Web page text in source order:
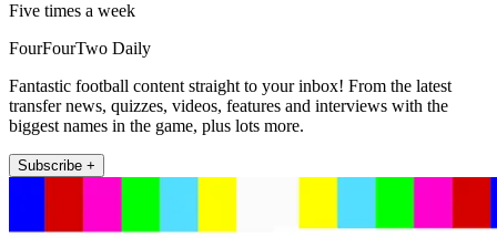
Five times a week
FourFourTwo Daily
Fantastic football content straight to your inbox! From the latest
transfer news, quizzes, videos, features and interviews with the
biggest names in the game, plus lots more.
Subscribe +